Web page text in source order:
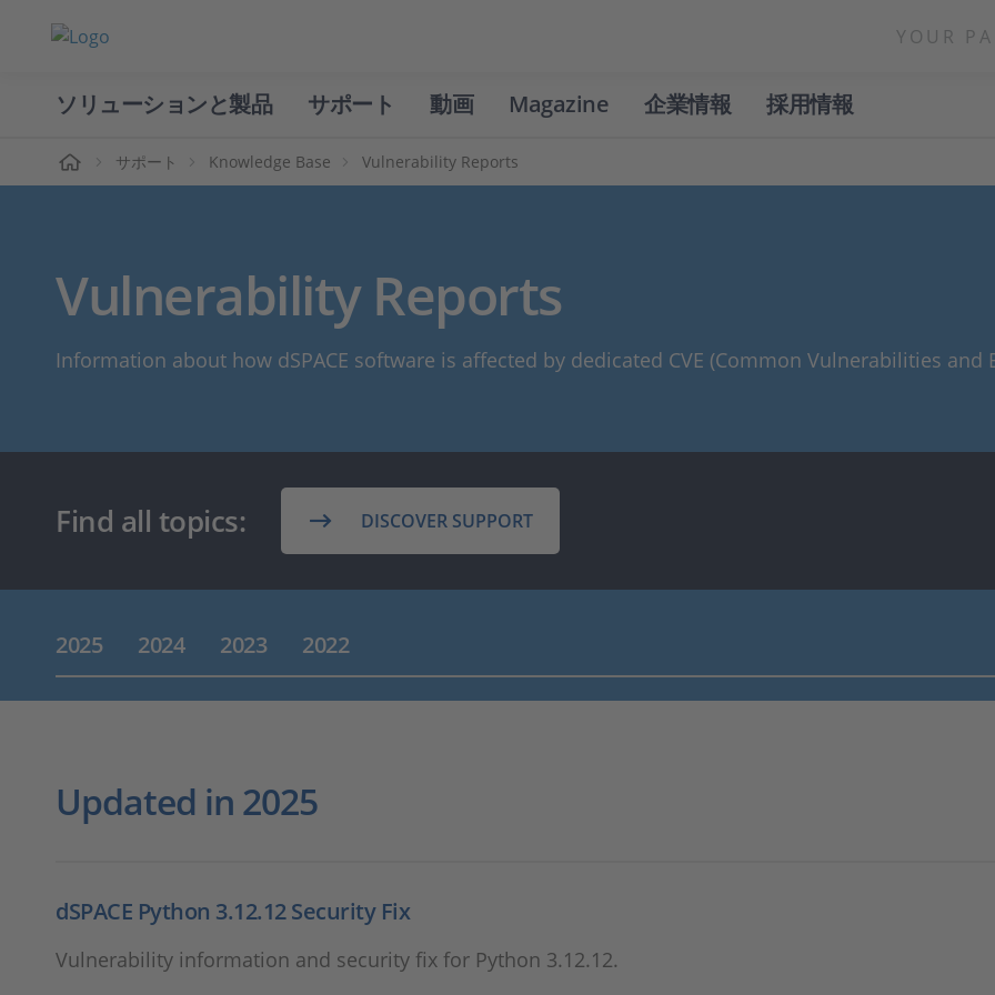
YOUR
ソリューションと製品 サポート 動画 Magazine 企業情報 採用情報
サポート Knowledge Base Vulnerability Reports
Vulnerability Reports
Information about how dSPACE software is affected by dedicated CVE (Common Vulnerabilities and
Find all topics: DISCOVER SUPPORT
2025 2024 2023 2022
Updated in 2025
dSPACE Python 3.12.12 Security Fix
Vulnerability information and security fix for Python 3.12.12.